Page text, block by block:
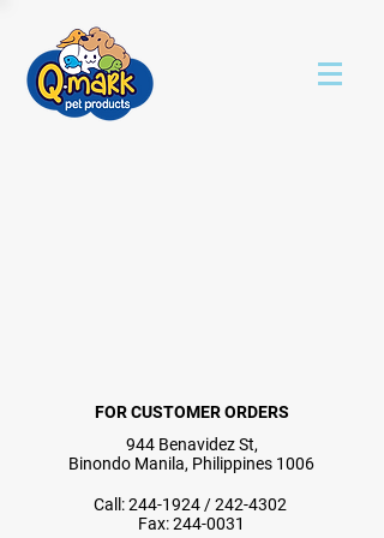
944 Benavidez St,
Binondo Manila, Philippines 1006
FOR CUSTOMER ORDERS
Call:244-1924/242-4302
Fax:244-0031